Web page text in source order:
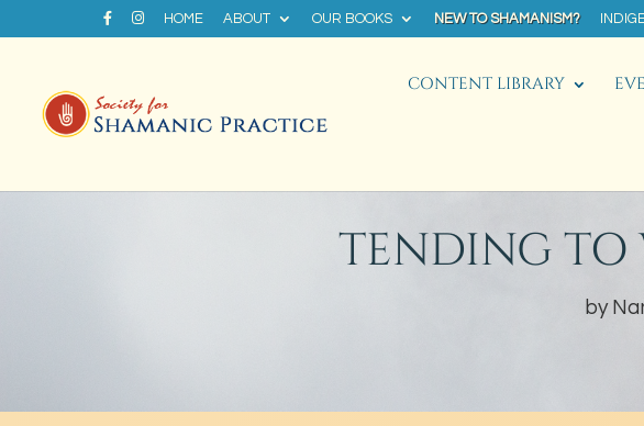
HOME ABOUT OUR BOOKS NEW TO SHAMANISM?
CONTENT LIBRARY
TENDING TO
by